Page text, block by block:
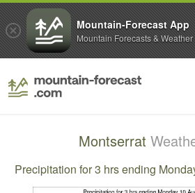
Montserrat
Precipitation for 3 hrs ending
Mountain-Forecast App
Mountain Forecasts & Weather